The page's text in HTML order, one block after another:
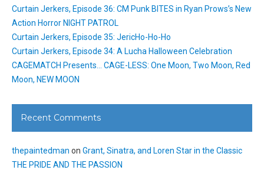
Curtain Jerkers, Episode 36: CM Punk BITES in Ryan Prows’s New
Action Horror NIGHT PATROL
Curtain Jerkers, Episode 35: JericHo-Ho-Ho
Curtain Jerkers, Episode 34: A Lucha Halloween Celebration
CAGEMATCH Presents… CAGE-LESS: One Moon, Two Moon, Red
Moon, NEW MOON
Recent Comments
thepaintedman on Grant, Sinatra, and Loren Star in the Classic
THE PRIDE AND THE PASSION